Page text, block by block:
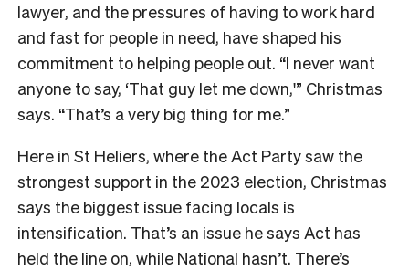
lawyer, and the pressures of having to work hard
and fast for people in need, have shaped his
commitment to helping people out. “I never want
anyone to say, ‘That guy let me down,'” Christmas
says. “That’s a very big thing for me.”
Here in St Heliers, where the Act Party saw the
strongest support in the 2023 election, Christmas
says the biggest issue facing locals is
intensification. That’s an issue he says Act has
held the line on, while National hasn’t. There’s